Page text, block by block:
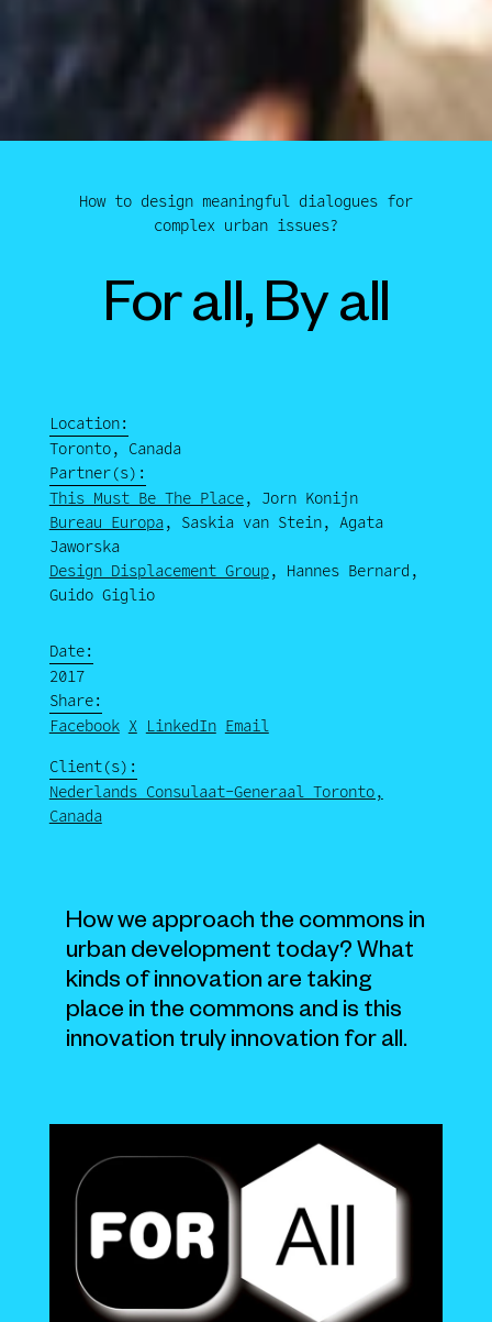
How to design meaningful dialogues for
complex urban issues?
For all, By all
Location:
Toronto, Canada
Partner(s):
This Must Be The Place, Jorn Konijn
Bureau Europa, Saskia van Stein, Agata
Jaworska
Design Displacement Group, Hannes Bernard,
Guido Giglio
Date:
2017
Share:
Facebook X LinkedIn Email
Client(s):
Nederlands Consulaat-Generaal Toronto,
Canada
How we approach the commons in
urban development today? What
kinds of innovation are taking
place in the commons and is this
innovation truly innovation for all.